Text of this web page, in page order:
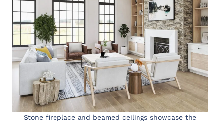
Stone fireplace and beamed ceilings showcase the